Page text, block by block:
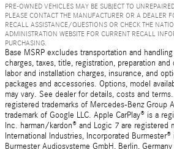
PRE-OWNED VEHICLES MAY BE SUBJECT TO
PLEASE CONTACT THE MANUFACTURER OR A DEALER
RECALL ASSISTANCE/QUESTIONS OR CHECK THE
ADMINISTRATION WEBSITE FOR CURRENT RECALL
PURCHASING.
Base MSRP excludes transportation and
charges, taxes, title, registration, preparation
labor and installation charges, insurance, and
packages and accessories. Options, model
may vary. See dealer for details, costs and
registered trademarks of Mercedes-Benz Group
trademark of Google LLC. Apple CarPlay® is a
Inc. harman/kardon® and Logic 7 are registered
International Industries, Incorporated
Burmester Audiosysteme GmbH, Berlin,